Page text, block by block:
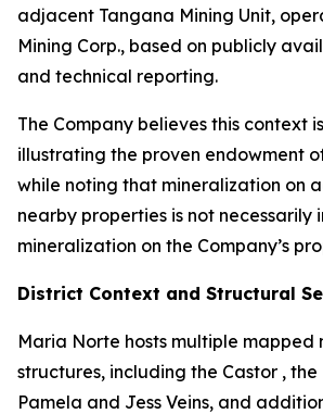
adjacent Tangana Mining Unit,
Mining Corp., based on publicly
and technical reporting.
The Company believes this context
illustrating the proven endowment
while noting that mineralization on
nearby properties is not necessarily
mineralization on the Company’s
District Context and Structural
Maria Norte hosts multiple mapped
structures, including the Castor ,
Pamela and Jess Veins, and